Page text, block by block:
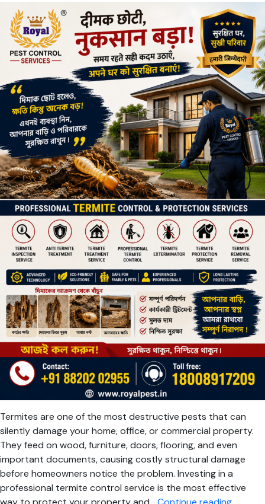
Termites are one of the most destructive pests that can
silently damage your home, office, or commercial property.
They feed on wood, furniture, doors, flooring, and even
important documents, causing costly structural damage
before homeowners notice the problem. Investing in a
professional termite control service is the most effective
Termite